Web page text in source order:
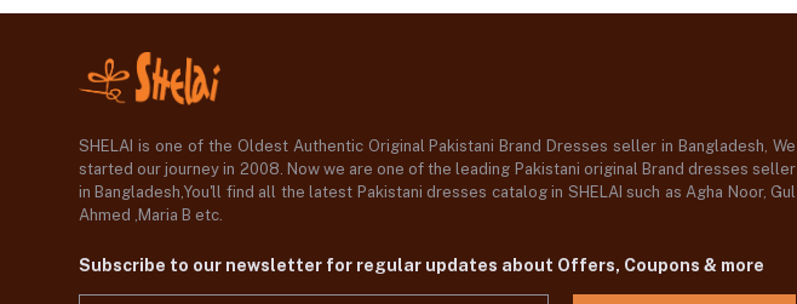
SHELAI is one of the Oldest Authentic Original Pakistani Brand Dresses seller in Bangladesh, We
started our journey in 2008. Now we are one of the leading Pakistani original Brand dresses seller
in Bangladesh,You'll find all the latest Pakistani dresses catalog in SHELAI such as Agha Noor, Gul
Ahmed ,Maria B etc.
Subscribe to our newsletter for regular updates about Offers, Coupons & more